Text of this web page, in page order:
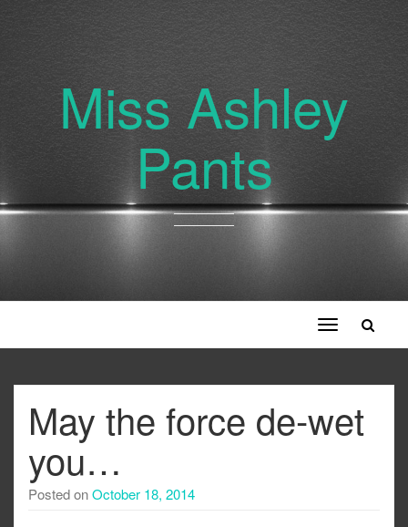
Miss Ashley
Pants
Toggle
navigation
May the force de-wet
you…
Posted onOctober 18, 2014